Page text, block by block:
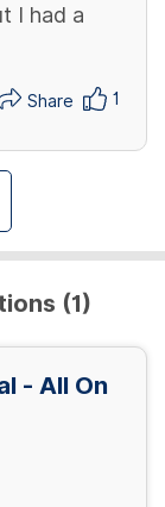
I had a
Share 1
(1)